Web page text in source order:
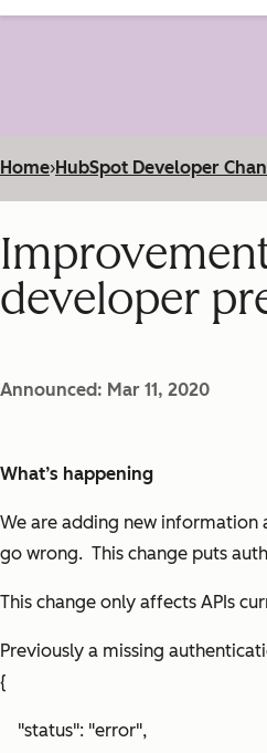
Home›HubSpot Developer
developer
Announced: Mar 11, 2020
What’s happening
We are adding new information
go wrong. This change puts
This change only affects APIs
Previously a missing
{
"status": "error",